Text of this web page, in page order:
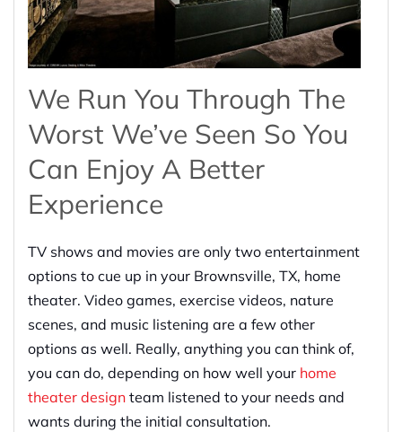
We Run You Through The
Worst We’ve Seen So You
Can Enjoy A Better
Experience
TV shows and movies are only two entertainment
options to cue up in your Brownsville, TX, home
theater. Video games, exercise videos, nature
scenes, and music listening are a few other
options as well. Really, anything you can think of,
you can do, depending on how well your home
theater design team listened to your needs and
wants during the initial consultation.